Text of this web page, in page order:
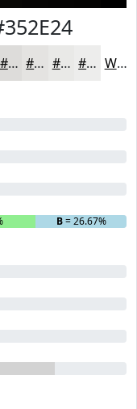
#DDDCDA #E4E3E1 #E9E9E7 #EDEDEC White
B= 26.67%